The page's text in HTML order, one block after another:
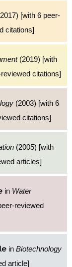
[with 6 peer-
citations]
(2019) [with
citations]
(2003) [with 6
citations]
(2005) [with
articles]
in Water
reviewed
in Biotechnology
article]